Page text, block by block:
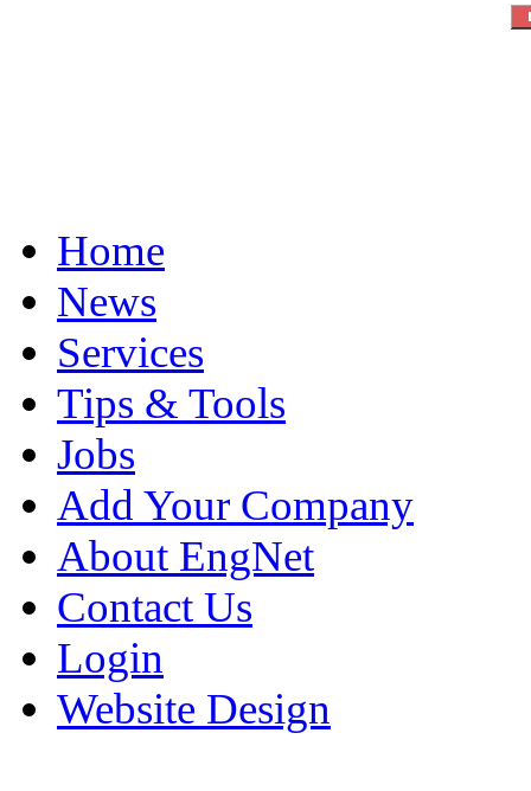
Home
News
Services
Tips & Tools
Jobs
Add Your Company
About EngNet
Contact Us
Login
Website Design